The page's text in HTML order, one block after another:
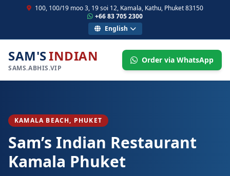
100, 100/19 moo 3, 19 soi 12, Kamala, Kathu, Phuket 83150
+66 83 705 2300
English
SAM'SINDIAN
SAMS.ABHIS.VIP
Order via WhatsApp
KAMALA BEACH, PHUKET
Sam’s Indian Restaurant
Kamala Phuket